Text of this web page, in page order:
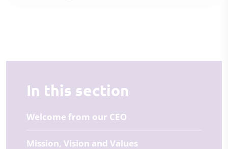
In this section
Welcome from our CEO
Mission, Vision and Values